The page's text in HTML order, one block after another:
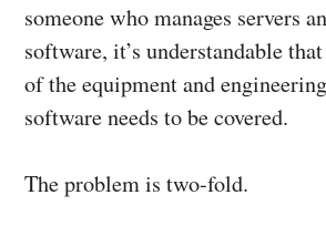
someone who manages servers
software, it’s understandable
of the equipment and
software needs to be covered.
The problem is two-fold.